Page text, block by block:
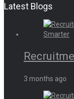
Latest Blogs
3 months ago